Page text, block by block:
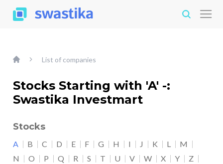
List of companies
Stocks Starting with 'A' -:
Swastika Investmart
Stocks
A B C D E F G H I J K L
M
N
O P Q R S T U V W X Y
Z